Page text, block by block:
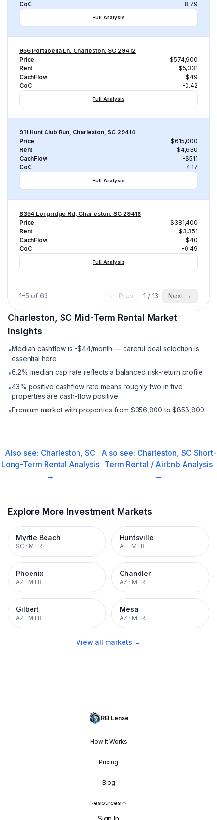
CoC
8.79
Full Analysis
956 Portabella Ln, Charleston, SC 29412
Price
$574,900
Rent
$5,331
CachFlow
-$49
CoC
-0.42
Full Analysis
911 Hunt Club Run, Charleston, SC 29414
Price
$615,000
Rent
$4,630
CachFlow
-$511
CoC
-4.17
Full Analysis
8354 Longridge Rd, Charleston, SC 29418
Price
$381,400
Rent
$3,351
CachFlow
-$40
CoC
-0.49
Full Analysis
1–5 of 63 ← Prev 1 / 13 Next →
Charleston, SC Mid-Term Rental Market
Insights
•Median cashflow is -$44/month — careful deal selection is
essential here
•6.2% median cap rate reflects a balanced risk-return profile
•43% positive cashflow rate means roughly two in five
properties are cash-flow positive
•Premium market with properties from $356,800 to $858,800
Also see: Charleston, SC
Long-Term Rental Analysis
→
Also see: Charleston, SC Short-
Term Rental / Airbnb Analysis
→
Explore More Investment Markets
Myrtle Beach
SC · MTR
Huntsville
AL · MTR
Phoenix
AZ · MTR
Chandler
AZ · MTR
Gilbert
AZ · MTR
Mesa
AZ · MTR
View all markets →
REI Lense
How It Works
Pricing
Blog
Resources
Sign In